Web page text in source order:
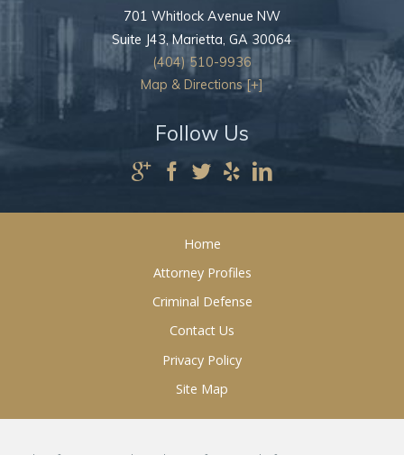
701 Whitlock Avenue NW
Suite J43,Marietta, GA 30064
(404) 510-9936
Map & Directions [+]
Follow Us
Home
Attorney Profiles
Criminal Defense
Contact Us
Privacy Policy
Site Map